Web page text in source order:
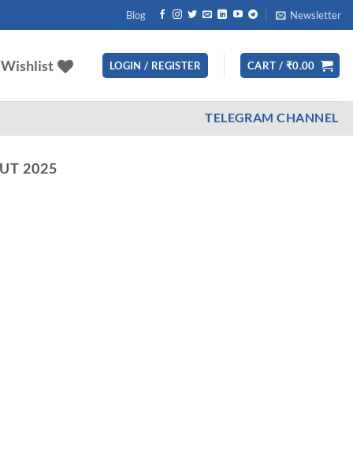
Blog Newsletter
Wishlist LOGIN / REGISTER CART / ₹0.00
TELEGRAM CHANNEL
2025